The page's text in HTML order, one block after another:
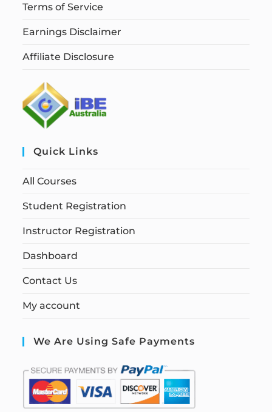
Terms of Service
Earnings Disclaimer
Affiliate Disclosure
Quick Links
All Courses
Student Registration
Instructor Registration
Dashboard
Contact Us
My account
We Are Using Safe Payments